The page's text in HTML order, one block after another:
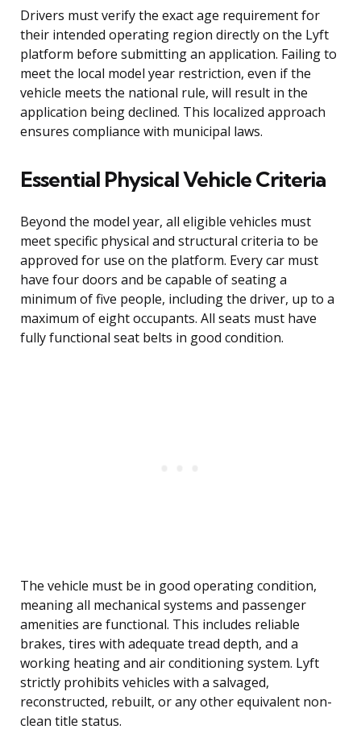
Drivers must verify the exact age requirement for
their intended operating region directly on the Lyft
platform before submitting an application. Failing to
meet the local model year restriction, even if the
vehicle meets the national rule, will result in the
application being declined. This localized approach
ensures compliance with municipal laws.
Essential Physical Vehicle Criteria
Beyond the model year, all eligible vehicles must
meet specific physical and structural criteria to be
approved for use on the platform. Every car must
have four doors and be capable of seating a
minimum of five people, including the driver, up to a
maximum of eight occupants. All seats must have
fully functional seat belts in good condition.
The vehicle must be in good operating condition,
meaning all mechanical systems and passenger
amenities are functional. This includes reliable
brakes, tires with adequate tread depth, and a
working heating and air conditioning system. Lyft
strictly prohibits vehicles with a salvaged,
reconstructed, rebuilt, or any other equivalent non-
clean title status.